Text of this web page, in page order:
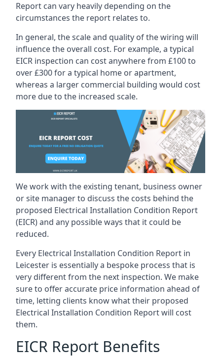
Report can vary heavily depending on the
circumstances the report relates to.
In general, the scale and quality of the wiring will
influence the overall cost. For example, a typical
EICR inspection can cost anywhere from £100 to
over £300 for a typical home or apartment,
whereas a larger commercial building would cost
more due to the increased scale.
We work with the existing tenant, business owner
or site manager to discuss the costs behind the
proposed Electrical Installation Condition Report
(EICR) and any possible ways that it could be
reduced.
Every Electrical Installation Condition Report in
Leicester is essentially a bespoke process that is
very different from the next inspection. We make
sure to offer accurate price information ahead of
time, letting clients know what their proposed
Electrical Installation Condition Report will cost
them.
EICR Report Benefits